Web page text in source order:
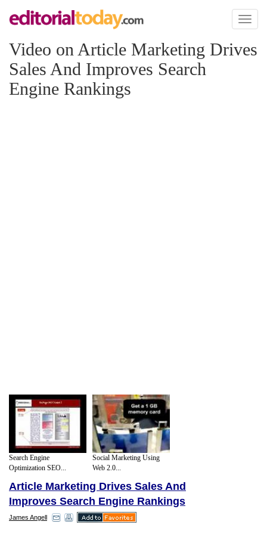
Toggle
Video on Article Marketing Drives
Sales And Improves Search
Engine Rankings
Search Engine
Optimization SEO...
Social Marketing Using
Web 2.0...
Article Marketing Drives Sales And
Improves Search Engine Rankings
James Angell